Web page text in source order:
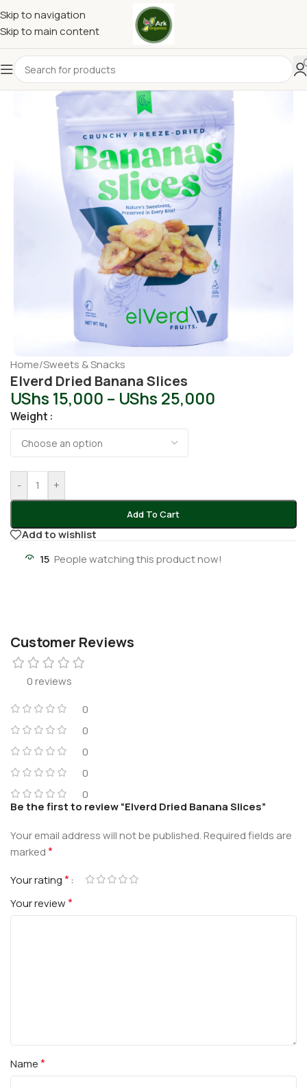
Skip to navigation
Skip to main content
Home/Sweets & Snacks
Elverd Dried Banana Slices
UShs 15,000 – UShs 25,000
Weight
- +
Add To Cart
Add to wishlist
15 People watching this product now!
Customer Reviews
0 reviews
0
0
0
0
0
Be the first to review “Elverd Dried Banana Slices”
Your email address will not be published.Required fields are
marked*
Your rating*
Your review*
Name*